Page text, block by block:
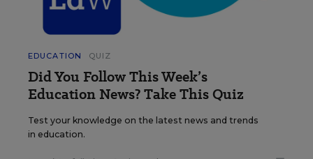
EDUCATION QUIZ
Did You Follow This Week’s
Education News? Take This Quiz
Test your knowledge on the latest news and trends
in education.